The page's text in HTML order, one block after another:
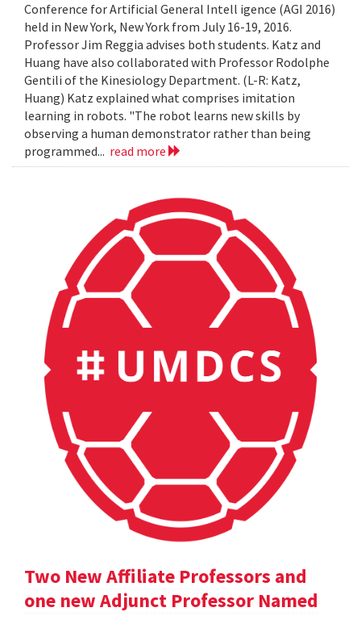
Conference for Artificial General Intell igence (AGI 2016)
held in New York, New York from July 16-19, 2016.
Professor Jim Reggia advises both students. Katz and
Huang have also collaborated with Professor Rodolphe
Gentili of the Kinesiology Department. (L-R: Katz,
Huang) Katz explained what comprises imitation
learning in robots. "The robot learns new skills by
observing a human demonstrator rather than being
programmed... read more
Two New Affiliate Professors and
one new Adjunct Professor Named